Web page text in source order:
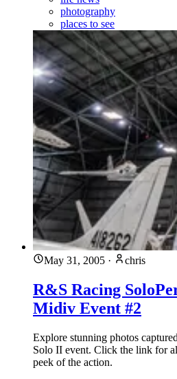
photography
places to see
May 31, 2005 · chris
R&S Racing
Midiv Event #2
Explore stunning photos
Solo II event. Click the link for
peek of the action.